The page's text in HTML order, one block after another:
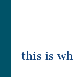
this is